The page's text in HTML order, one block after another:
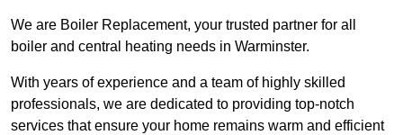
We are Boiler Replacement, your trusted partner for all
boiler and central heating needs in Warminster.
With years of experience and a team of highly skilled
professionals, we are dedicated to providing top-notch
services that ensure your home remains warm and efficient